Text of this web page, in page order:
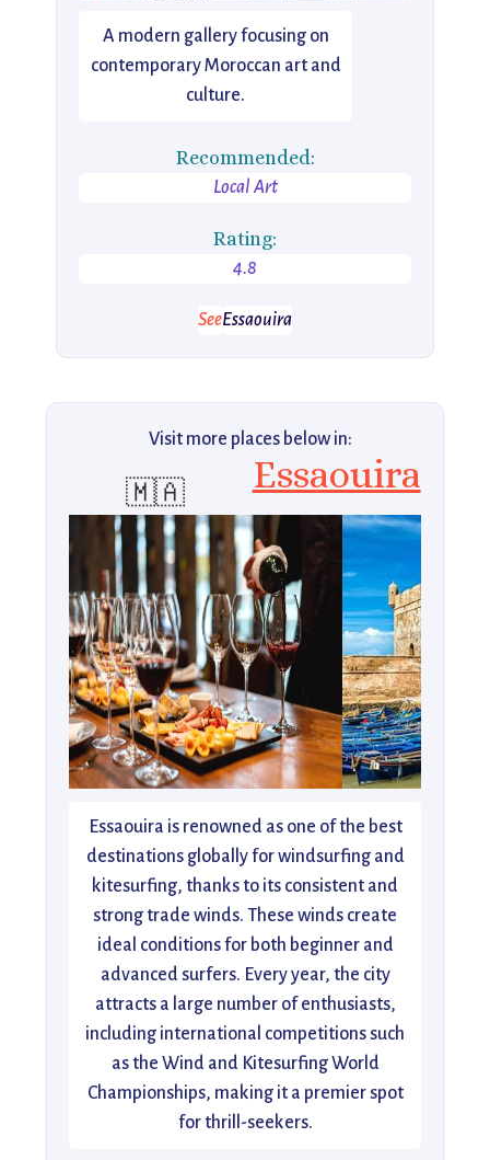
A modern gallery focusing on
contemporary Moroccan art and
culture.
Recommended:
Local Art
Rating:
4.8
SeeEssaouira
Visit more places below in:
🇲🇦 Essaouira
Essaouira is renowned as one of the best
destinations globally for windsurfing and
kitesurfing, thanks to its consistent and
strong trade winds. These winds create
ideal conditions for both beginner and
advanced surfers. Every year, the city
attracts a large number of enthusiasts,
including international competitions such
as the Wind and Kitesurfing World
Championships, making it a premier spot
for thrill-seekers.